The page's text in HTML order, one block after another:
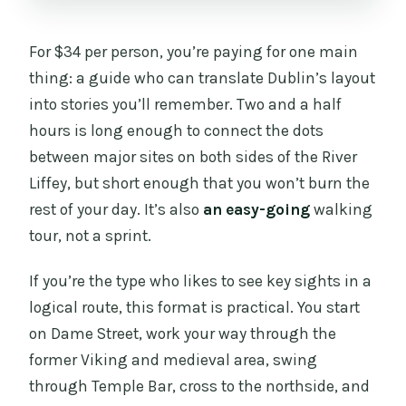
For $34 per person, you’re paying for one main
thing: a guide who can translate Dublin’s layout
into stories you’ll remember. Two and a half
hours is long enough to connect the dots
between major sites on both sides of the River
Liffey, but short enough that you won’t burn the
rest of your day. It’s also an easy-going walking
tour, not a sprint.
If you’re the type who likes to see key sights in a
logical route, this format is practical. You start
on Dame Street, work your way through the
former Viking and medieval area, swing
through Temple Bar, cross to the northside, and